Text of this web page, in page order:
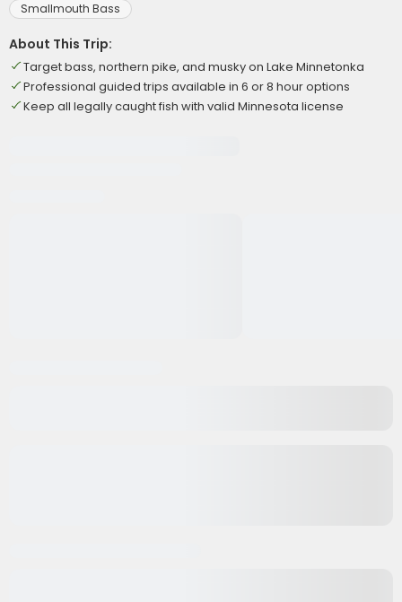
Smallmouth Bass
About This Trip:
Target bass, northern pike, and musky on Lake Minnetonka
Professional guided trips available in 6 or 8 hour options
Keep all legally caught fish with valid Minnesota license